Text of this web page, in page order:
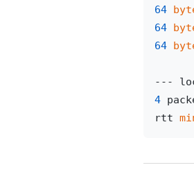
64
64
64
4
rtt